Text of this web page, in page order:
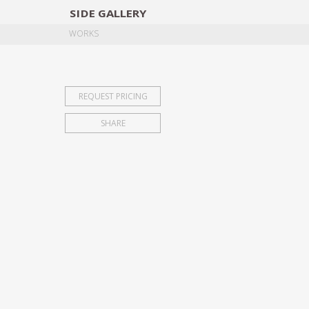
SIDE GALLERY
WORKS
REQUEST PRICING
SHARE